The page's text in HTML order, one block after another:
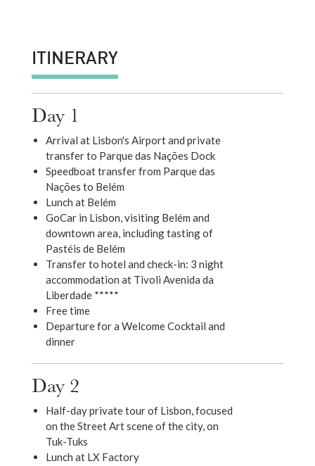
ITINERARY
Day 1
Arrival at Lisbon's Airport and private
transfer to Parque das Nações Dock
Speedboat transfer from Parque das
Nações to Belém
Lunch at Belém
GoCar in Lisbon, visiting Belém and
downtown area, including tasting of
Pastéis de Belém
Transfer to hotel and check-in: 3 night
accommodation at Tivoli Avenida da
Liberdade *****
Free time
Departure for a Welcome Cocktail and
dinner
Day 2
Half-day private tour of Lisbon, focused
on the Street Art scene of the city, on
Tuk-Tuks
Lunch at LX Factory